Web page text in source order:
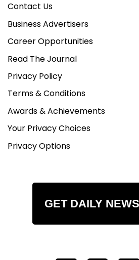
Contact Us
Business Advertisers
Career Opportunities
Read The Journal
Privacy Policy
Terms & Conditions
Awards & Achievements
Your Privacy Choices
Privacy Options
GET DAILY